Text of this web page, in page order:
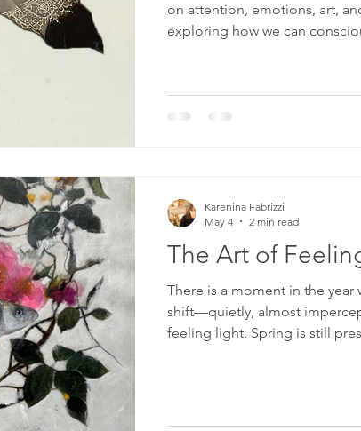
on attention, emotions, art,
exploring how we can
The Art of
There is a moment in the
shift—quietly, almost
feeling light. Spring is still
Karenina Fabrizzi
May 4
2 min read